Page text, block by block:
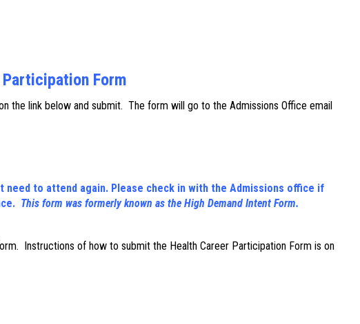
Form
the link below and submit. The form will go to the Admissions Office email
to attend again. Please check in with the Admissions office if
This form was formerly known as the High Demand Intent Form.
Instructions of how to submit the Health Career Participation Form is on